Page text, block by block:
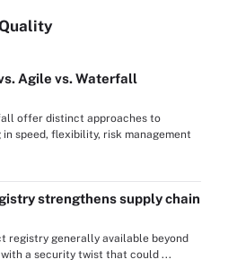
Agile vs. Waterfall
offer distinct approaches to
speed, flexibility, risk management
strengthens supply chain
registry generally available beyond
a security twist that could ...